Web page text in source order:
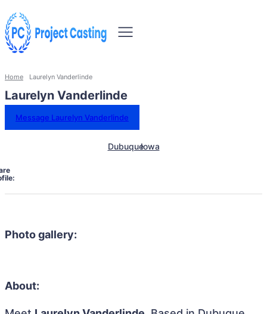
Home Laurelyn Vanderlinde
Laurelyn Vanderlinde
Message Laurelyn Vanderlinde
DubuqueIowa
Photo gallery:
About: